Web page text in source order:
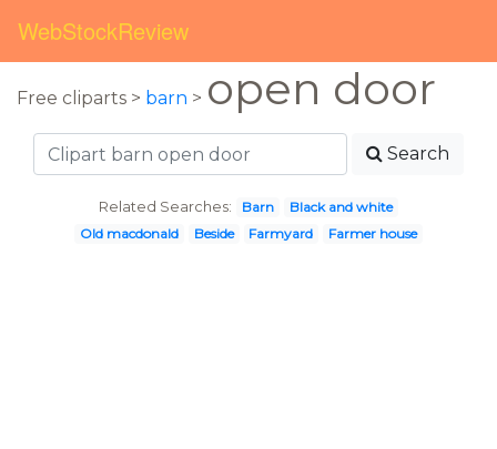
WebStockReview
Free cliparts > barn > open door
Search
Related Searches: Barn
Black and white
Old macdonald
Beside Farmyard Farmer house